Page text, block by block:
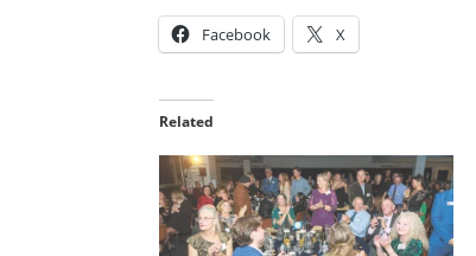
Facebook X
Related